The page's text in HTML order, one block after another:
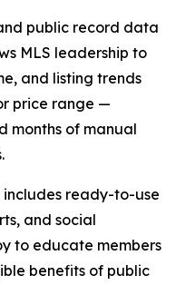
public record data
MLS leadership to
and listing trends
price range —
months of manual
ready-to-use
and social
to educate members
benefits of public